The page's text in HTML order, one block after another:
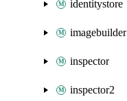
identitystore
imagebuilder
inspector
inspector2